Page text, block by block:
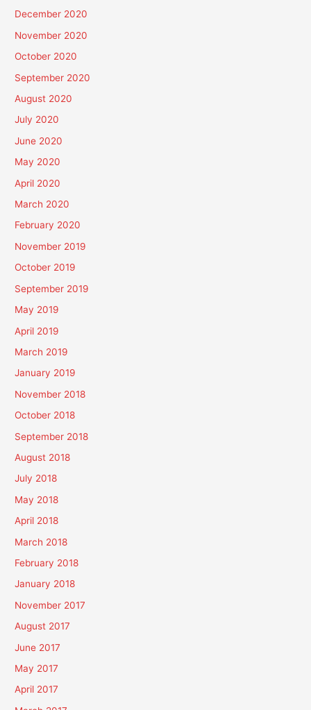
December 2020
November 2020
October 2020
September 2020
August 2020
July 2020
June 2020
May 2020
April 2020
March 2020
February 2020
November 2019
October 2019
September 2019
May 2019
April 2019
March 2019
January 2019
November 2018
October 2018
September 2018
August 2018
July 2018
May 2018
April 2018
March 2018
February 2018
January 2018
November 2017
August 2017
June 2017
May 2017
April 2017